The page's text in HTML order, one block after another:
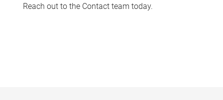
Reach out to the Contact team today.